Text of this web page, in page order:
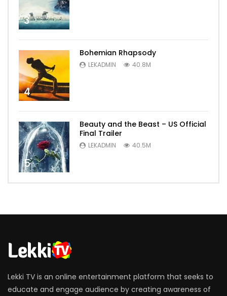
3
4
Bohemian Rhapsody
LEKADMIN 40.8M
5
Beauty and the Beast – US Official
Final Trailer
LEKADMIN 40.5M
Lekki TV is an online entertainment platform that seeks to
educate and engage audience by creating awareness of